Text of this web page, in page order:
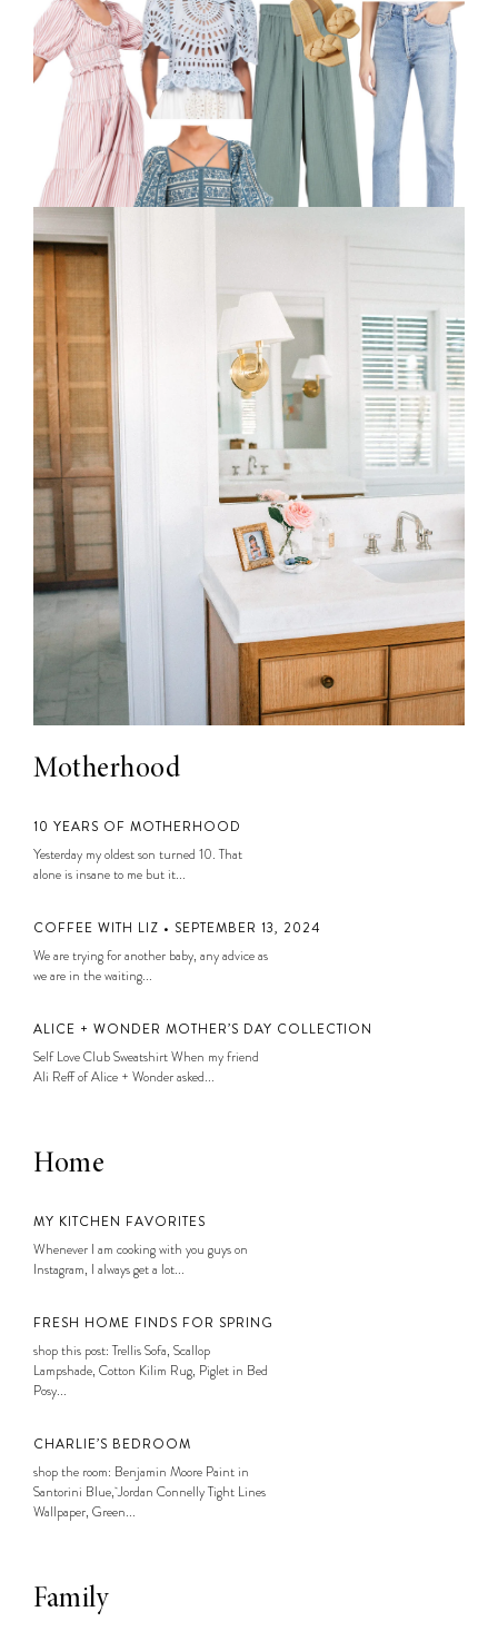
Motherhood
10 YEARS OF MOTHERHOOD
Yesterday my oldest son turned 10. That
alone is insane to me but it...
COFFEE WITH LIZ • SEPTEMBER 13, 2024
We are trying for another baby, any advice as
we are in the waiting...
ALICE + WONDER MOTHER’S DAY COLLECTION
Self Love Club Sweatshirt When my friend
Ali Reff of Alice + Wonder asked...
Home
MY KITCHEN FAVORITES
Whenever I am cooking with you guys on
Instagram, I always get a lot...
FRESH HOME FINDS FOR SPRING
shop this post: Trellis Sofa, Scallop
Lampshade, Cotton Kilim Rug, Piglet in Bed
Posy...
CHARLIE’S BEDROOM
shop the room: Benjamin Moore Paint in
Santorini Blue, Jordan Connelly Tight Lines
Wallpaper, Green...
Family